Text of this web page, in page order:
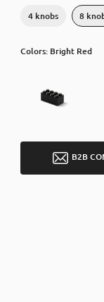
4 knobs 8
Colors: Bright Red
B2B